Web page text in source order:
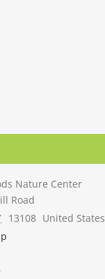
Nature Center
Road
13108 United States